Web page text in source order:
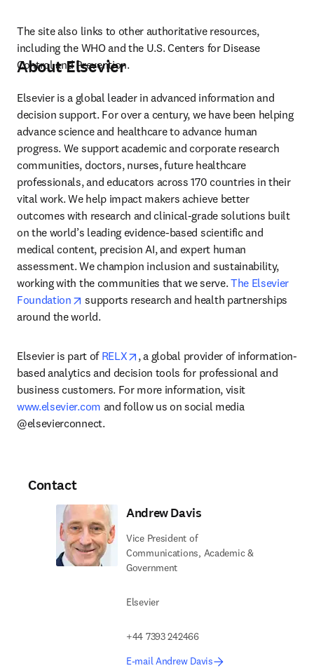
The site also links to other authoritative resources,
including the WHO and the U.S. Centers for Disease
Control and Prevention.
About Elsevier
Elsevier is a global leader in advanced information and
decision support. For over a century, we have been helping
advance science and healthcare to advance human
progress. We support academic and corporate research
communities, doctors, nurses, future healthcare
professionals, and educators across 170 countries in their
vital work. We help impact makers achieve better
outcomes with research and clinical-grade solutions built
on the world’s leading evidence-based scientific and
medical content, precision AI, and expert human
assessment. We champion inclusion and sustainability,
working with the communities that we serve. The Elsevier
Foundation
opens in new tab/window
supports research and health partnerships
around the world.
Elsevier is part of RELX opens in new tab/window
, a global provider of information-
based analytics and decision tools for professional and
business customers. For more information, visit
www.elsevier.com and follow us on social media
@elsevierconnect.
Contact
Andrew Davis
Vice President of
Communications, Academic &
Government
Elsevier
+44 7393 242466
E-mail Andrew Davis